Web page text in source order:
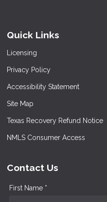
Quick Links
Licensing
Privacy Policy
Accessibility Statement
Site Map
Texas Recovery Refund Notice
NMLS Consumer Access
Contact Us
First Name *